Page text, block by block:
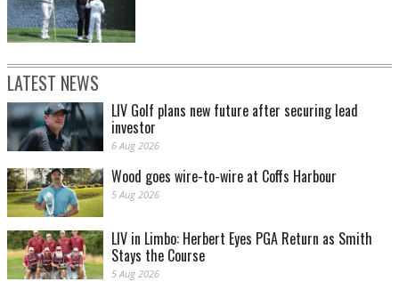
LATEST NEWS
LIV Golf plans new future after securing lead
investor
6 Aug 2026
Wood goes wire-to-wire at Coffs Harbour
5 Aug 2026
LIV in Limbo: Herbert Eyes PGA Return as Smith
Stays the Course
5 Aug 2026